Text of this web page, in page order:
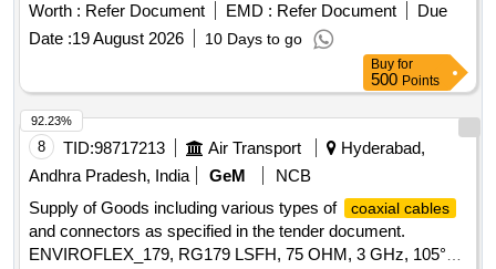
8 lacs ] ]
COPPER CONDUCTOR CABLE, B LACK OUTER
SHEATH, COLOURED CORES, CONFORMING TO RCF
SPECIFICATION NO. EDTS 132 REV-C WI TH
AMENDMENT NO. 3 & DATA SHEET NO. 4 OF THE RCF
SPECIFICATION [ Warranty Period: 30 Months after the
date of delivery ] [Quantity Tolerance (+/-): 5 %age , Item
Category : Normal , Total PO value variation Permitted: Max
8 lacs ] ]
Worth : Refer Document EMD : Refer Document
Due
Date :19 August 2026 10 Days to go
Buy for
500 Points
8 TID:98717213 Air Transport
Hyderabad,
Andhra Pradesh, India
GeM
NCB
Supply of Goods including various types of
coaxial cables
and connectors as specified in the tender document.
ENVIROFLEX_179, RG179 LSFH, 75 OHM, 3 GHz, 105°C,
92.23%